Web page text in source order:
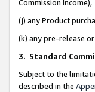
Commission Income),
(j) any Product
(k) any pre-release
3. Standard
Subject to the
described in the